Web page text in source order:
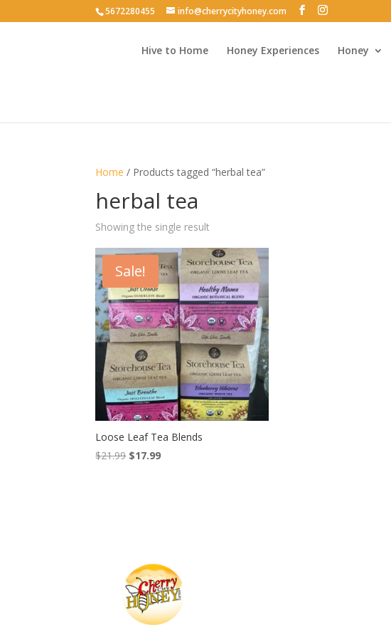
5672280455 info@cherrycityhoney.com
Hive to Home Honey Experiences Honey
Home / Products tagged “herbal tea”
herbal tea
Showing the single result
Sale!
Loose Leaf Tea Blends
$21.99 Original
$17.99Current